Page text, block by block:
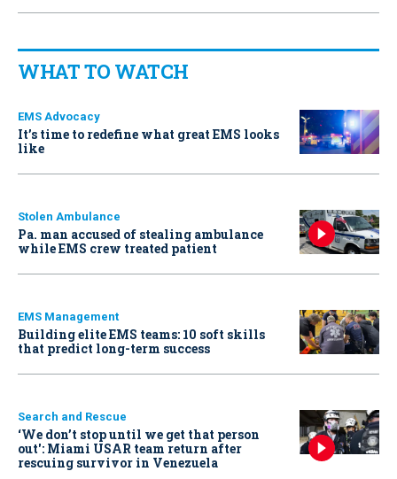
WHAT TO WATCH
EMS Advocacy
It’s time to redefine what great EMS looks
like
Stolen Ambulance
Pa. man accused of stealing ambulance
while EMS crew treated patient
EMS Management
Building elite EMS teams: 10 soft skills
that predict long-term success
Search and Rescue
‘We don’t stop until we get that person
out': Miami USAR team return after
rescuing survivor in Venezuela